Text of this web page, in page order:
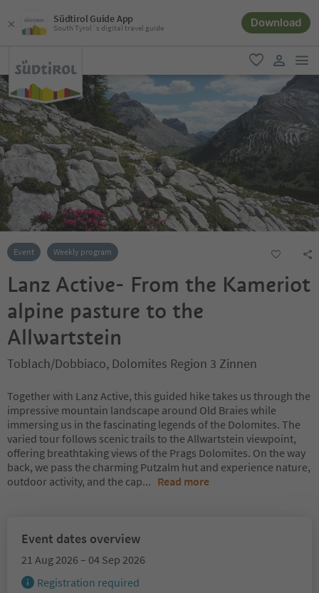
Südtirol Guide App
South Tyrol´s digital travel guide Download
favorite
user link
Event Weekly program
Lanz Active- From the Kameriot
alpine pasture to the
Allwartstein
Toblach/Dobbiaco, Dolomites Region 3 Zinnen
Together with Lanz Active, this guided hike takes us through the
impressive mountain landscape around Old Braies while
immersing us in the fascinating legends of the Dolomites. The
varied tour follows scenic trails to the Allwartstein viewpoint,
offering breathtaking views of the Prags Dolomites. On the way
back, we pass the charming Putzalm hut and experience nature,
outdoor activity, and the cap... Read more
Event dates overview
21 Aug 2026 – 04 Sep 2026
Registration required